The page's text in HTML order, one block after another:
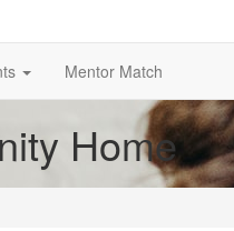
Mentor Match
Home